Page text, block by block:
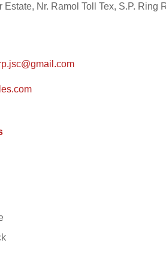
Estate, Nr. Ramol Toll Tex, S.P. Ring